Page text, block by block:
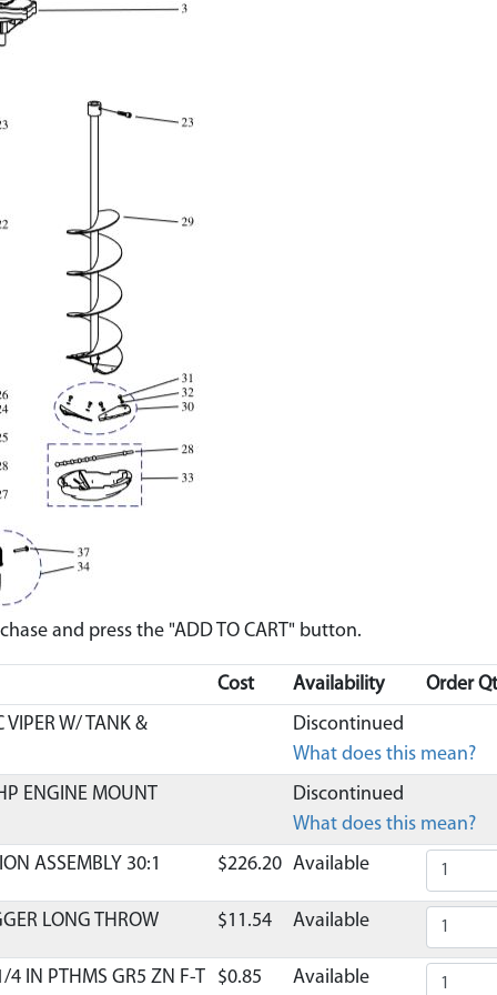
and press the "ADD TO CART" button.
Cost Availability
Order
W/ TANK &
Discontinued
What does this mean?
ENGINE MOUNT
Discontinued
What does this mean?
ASSEMBLY 30:1
$226.20 Available
LONG THROW $11.54 Available
4 IN PTHMS GR5 ZN F-T $0.85 Available